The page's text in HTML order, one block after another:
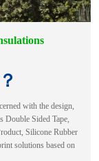
with the design,
Double Sided Tape,
Silicone Rubber
solutions based on